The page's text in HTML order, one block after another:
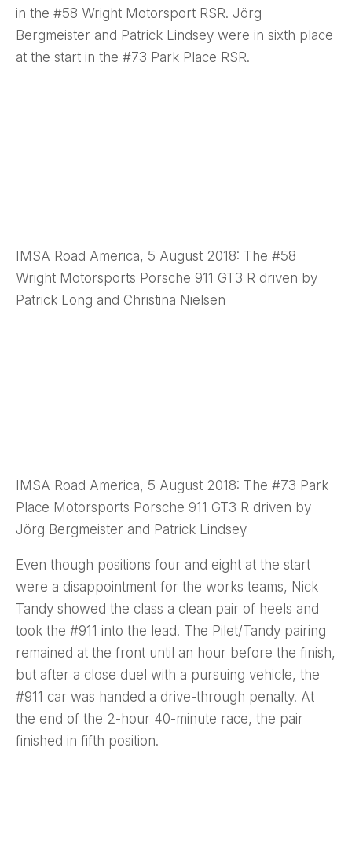
in the #58 Wright Motorsport RSR. Jörg
Bergmeister and Patrick Lindsey were in sixth place
at the start in the #73 Park Place RSR.
IMSA Road America, 5 August 2018: The #58
Wright Motorsports Porsche 911 GT3 R driven by
Patrick Long and Christina Nielsen
IMSA Road America, 5 August 2018: The #73 Park
Place Motorsports Porsche 911 GT3 R driven by
Jörg Bergmeister and Patrick Lindsey
Even though positions four and eight at the start
were a disappointment for the works teams, Nick
Tandy showed the class a clean pair of heels and
took the #911 into the lead. The Pilet/Tandy pairing
remained at the front until an hour before the finish,
but after a close duel with a pursuing vehicle, the
#911 car was handed a drive-through penalty. At
the end of the 2-hour 40-minute race, the pair
finished in fifth position.